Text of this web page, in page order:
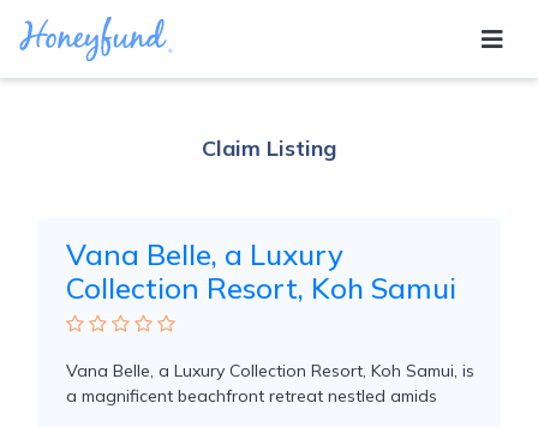
Claim Listing
TROPICAL ISLAND
Vana Belle, a Luxury
Collection Resort, Koh Samui
Vana Belle, a Luxury Collection Resort, Koh Samui, is
a magnificent beachfront retreat nestled amids